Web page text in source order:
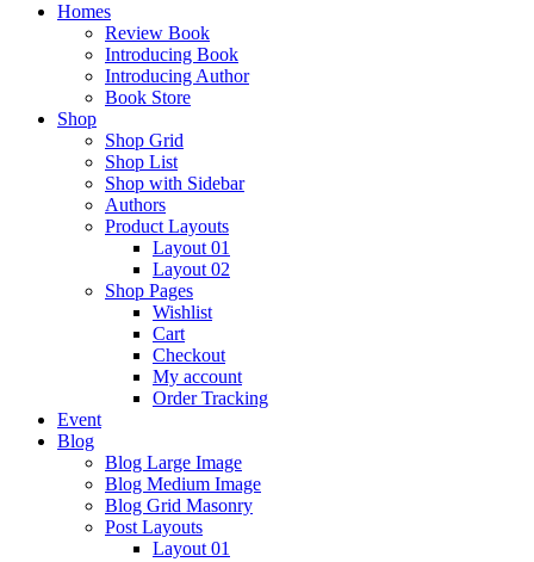
Homes
Review Book
Introducing Book
Introducing Author
Book Store
Shop
Shop Grid
Shop List
Shop with Sidebar
Authors
Product Layouts
Layout 01
Layout 02
Shop Pages
Wishlist
Cart
Checkout
My account
Order Tracking
Event
Blog
Blog Large Image
Blog Medium Image
Blog Grid Masonry
Post Layouts
Layout 01